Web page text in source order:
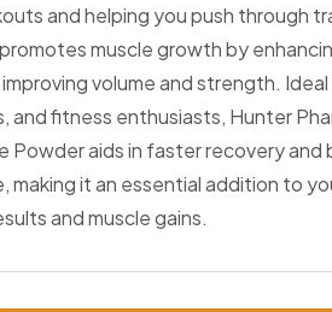
and helping you push through
muscle growth by
improving volume and strength.
and fitness enthusiasts, Hunter
Powder aids in faster recovery and
making it an essential addition to
and muscle gains.